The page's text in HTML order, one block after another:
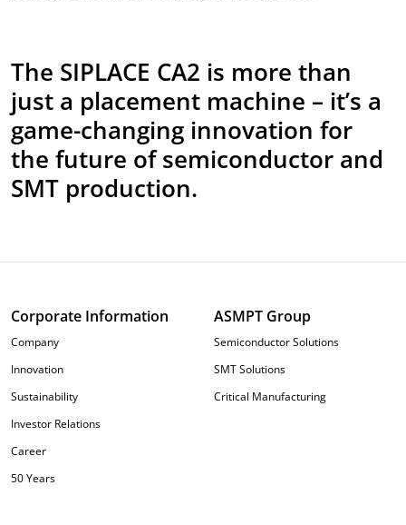
The SIPLACE CA2 is more than
just a placement machine – it’s a
game-changing innovation for
the future of semiconductor and
SMT production.
Corporate Information
Company
Innovation
Sustainability
Investor Relations
Career
50 Years
ASMPT Group
Semiconductor Solutions
SMT Solutions
Critical Manufacturing